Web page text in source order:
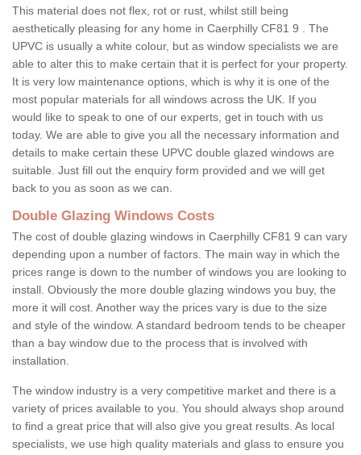
This material does not flex, rot or rust, whilst still being
aesthetically pleasing for any home in Caerphilly CF81 9 . The
UPVC is usually a white colour, but as window specialists we are
able to alter this to make certain that it is perfect for your property.
It is very low maintenance options, which is why it is one of the
most popular materials for all windows across the UK. If you
would like to speak to one of our experts, get in touch with us
today. We are able to give you all the necessary information and
details to make certain these UPVC double glazed windows are
suitable. Just fill out the enquiry form provided and we will get
back to you as soon as we can.
Double Glazing Windows Costs
The cost of double glazing windows in Caerphilly CF81 9 can vary
depending upon a number of factors. The main way in which the
prices range is down to the number of windows you are looking to
install. Obviously the more double glazing windows you buy, the
more it will cost. Another way the prices vary is due to the size
and style of the window. A standard bedroom tends to be cheaper
than a bay window due to the process that is involved with
installation.
The window industry is a very competitive market and there is a
variety of prices available to you. You should always shop around
to find a great price that will also give you great results. As local
specialists, we use high quality materials and glass to ensure you